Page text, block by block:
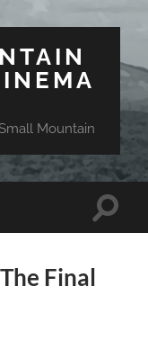
Mountain
Toggle
Final